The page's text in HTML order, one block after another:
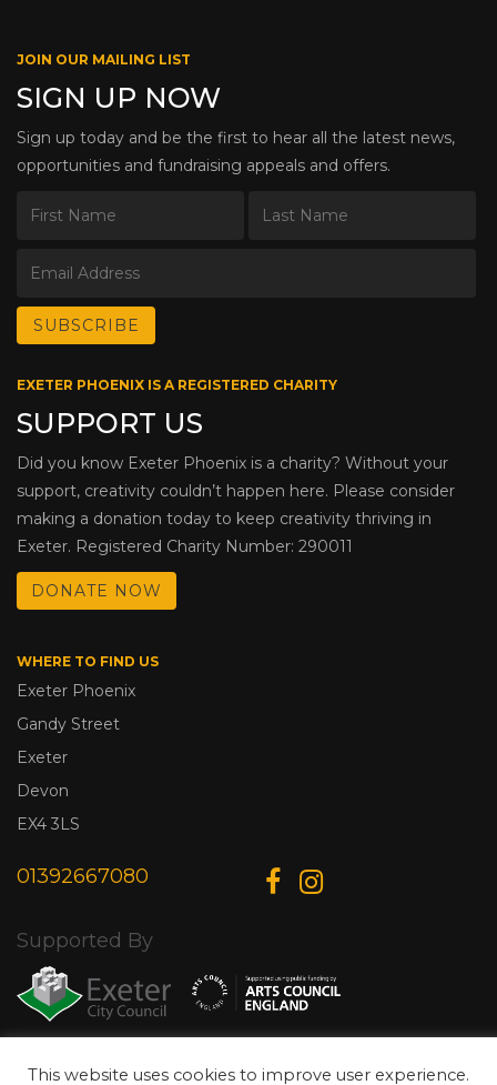
JOIN OUR MAILING LIST
SIGN UP NOW
Sign up today and be the first to hear all the latest news,
opportunities and fundraising appeals and offers.
EXETER PHOENIX IS A REGISTERED CHARITY
SUPPORT US
Did you know Exeter Phoenix is a charity? Without your
support, creativity couldn’t happen here. Please consider
making a donation today to keep creativity thriving in
Exeter. Registered Charity Number: 290011
DONATE NOW
WHERE TO FIND US
Exeter Phoenix
Gandy Street
Exeter
Devon
EX4 3LS
01392667080
Supported By
This website uses cookies to improve user experience.